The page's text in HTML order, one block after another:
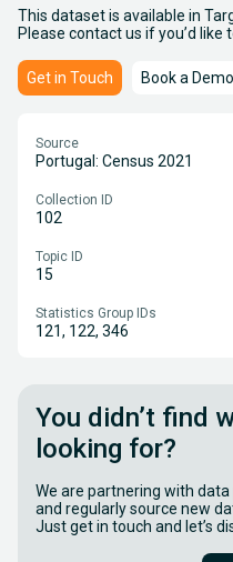
This dataset is available in
Please contact us if you’d like
Get in Touch Book a Demo
Source
Portugal: Census 2021
Collection ID
102
Topic ID
15
Statistics Group IDs
121, 122, 346
You didn’t find
looking for?
We are partnering with
and regularly source new
Just get in touch and let’s